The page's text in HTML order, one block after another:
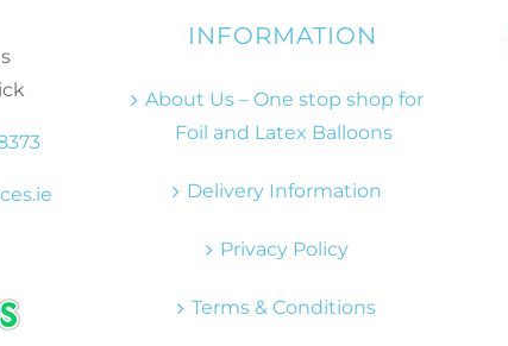
INFORMATION
About Us – One stop shop for
Foil and Latex Balloons
Delivery Information
Privacy Policy
Terms & Conditions